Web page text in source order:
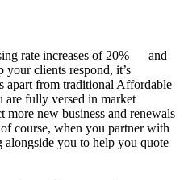
rate increases of 20% — and
your clients respond, it’s
apart from traditional Affordable
fully versed in market
more new business and renewals
course, when you partner with
you to help you quote